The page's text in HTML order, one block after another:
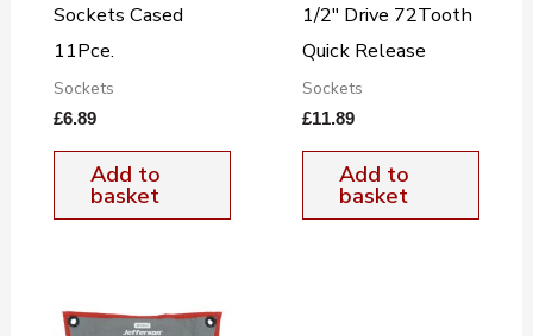
Sockets Cased
11Pce.
Sockets
£6.89
Add to
basket
1/2″ Drive 72Tooth
Quick Release
Sockets
£11.89
Add to
basket